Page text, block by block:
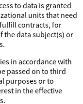
to data is granted
units that need
contracts, for
the data subject(s) or
in accordance with
passed on to third
purposes or to
in the effective